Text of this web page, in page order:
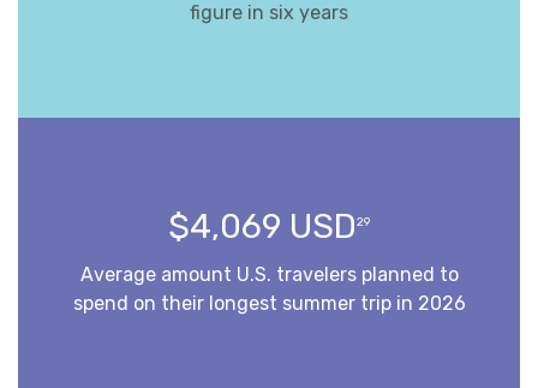
figure in six years
$4,069 USD29
Average amount U.S. travelers planned to
spend on their longest summer trip in 2026